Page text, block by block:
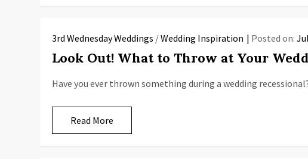
3rd Wednesday Weddings /Wedding Inspiration Posted on:
Look Out! What to Throw at Your
Have you ever thrown something during a wedding
Read More